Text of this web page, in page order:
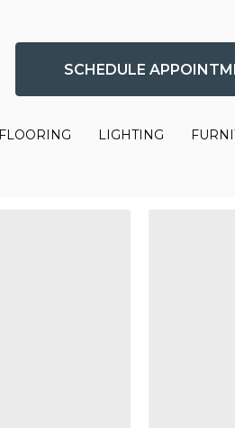
SCHEDULE
FLOORING LIGHTING